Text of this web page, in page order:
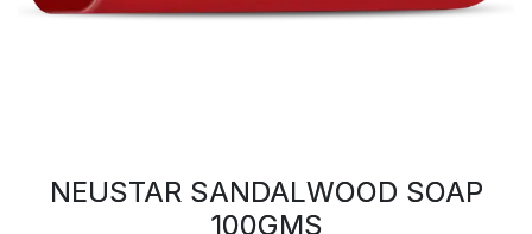
NEUSTAR SANDALWOOD SOAP
100GMS